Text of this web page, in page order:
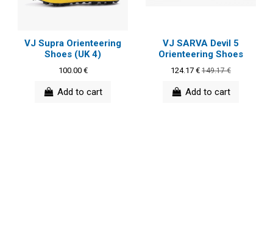
VJ Supra Orienteering
Shoes (UK 4)
100.00 €
Add to cart
VJ SARVA Devil 5
Orienteering Shoes
124.17 € 149.17 €
Add to cart